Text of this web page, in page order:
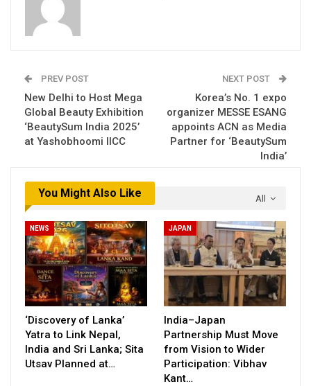
PREV POST
New Delhi to Host Mega
Global Beauty Exhibition
‘BeautySum India 2025’
at Yashobhoomi IICC
NEXT POST
Korea’s No. 1 expo
organizer MESSE ESANG
appoints ACN as Media
Partner for ‘BeautySum
India’
All
You Might Also Like
NEWS
‘Discovery of Lanka’
Yatra to Link Nepal,
India and Sri Lanka; Sita
Utsav Planned at…
JAPAN
India–Japan
Partnership Must Move
from Vision to Wider
Participation: Vibhav
Kant…